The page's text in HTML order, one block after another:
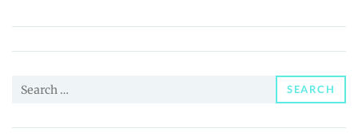
Price,
News
Guides
Search
SEARCH